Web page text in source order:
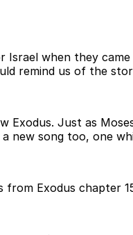
Israel when they
remind us of the
Just as
new song too, one
Exodus chapter